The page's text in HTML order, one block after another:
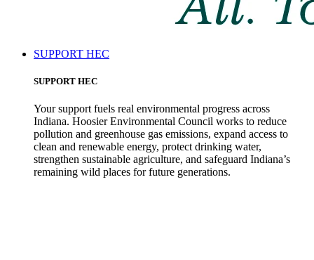
SUPPORT HEC
SUPPORT HEC
Your support fuels real environmental progress across
Indiana. Hoosier Environmental Council works to reduce
pollution and greenhouse gas emissions, expand access to
clean and renewable energy, protect drinking water,
strengthen sustainable agriculture, and safeguard Indiana’s
remaining wild places for future generations.